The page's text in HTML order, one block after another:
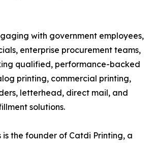
with government employees,
enterprise procurement teams,
qualified, performance-backed
printing, commercial printing,
letterhead, direct mail, and
solutions.
is the founder of Catdi Printing, a